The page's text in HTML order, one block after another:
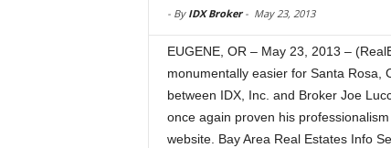
- By IDX Broker- May 23, 2013
EUGENE, OR – May 23, 2013 –
monumentally easier for Santa Rosa,
between IDX, Inc. and Broker Joe
once again proven his
website. Bay Area Real Estates Info